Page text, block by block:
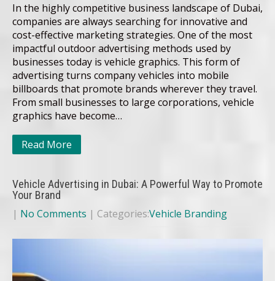
In the highly competitive business landscape of Dubai,
companies are always searching for innovative and
cost-effective marketing strategies. One of the most
impactful outdoor advertising methods used by
businesses today is vehicle graphics. This form of
advertising turns company vehicles into mobile
billboards that promote brands wherever they travel.
From small businesses to large corporations, vehicle
graphics have become…
Read More
Vehicle Advertising in Dubai: A Powerful Way to Promote
Your Brand
| No Comments | Categories:Vehicle Branding